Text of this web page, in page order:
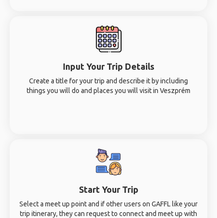
Input Your Trip Details
Create a title for your trip and describe it by including
things you will do and places you will visit in Veszprém
Start Your Trip
Select a meet up point and if other users on GAFFL like your
trip itinerary, they can request to connect and meet up with